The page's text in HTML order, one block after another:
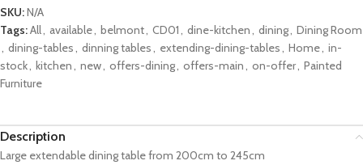
SKU:N/A
Tags:All, available, belmont, CD01, dine-kitchen, dining, Dining Room
, dining-tables, dinning tables, extending-dining-tables, Home, in-
stock, kitchen, new, offers-dining, offers-main, on-offer, Painted
Furniture
Description
Large extendable dining table from 200cm to 245cm